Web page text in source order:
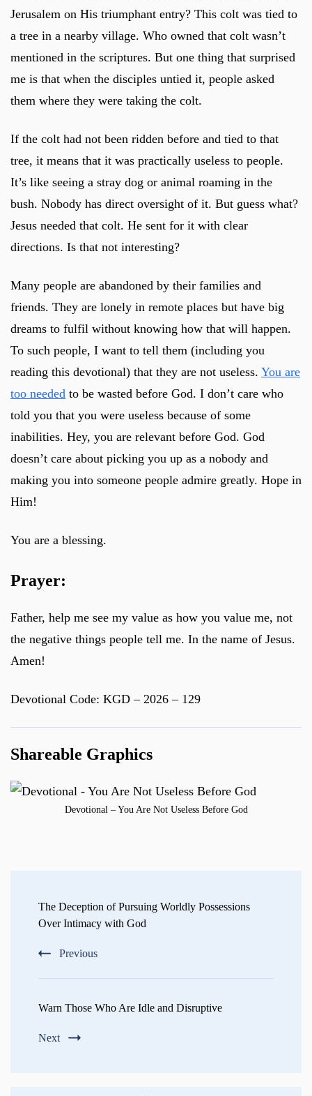
Jerusalem on His triumphant entry? This colt was tied to
a tree in a nearby village. Who owned that colt wasn’t
mentioned in the scriptures. But one thing that surprised
me is that when the disciples untied it, people asked
them where they were taking the colt.
If the colt had not been ridden before and tied to that
tree, it means that it was practically useless to people.
It’s like seeing a stray dog or animal roaming in the
bush. Nobody has direct oversight of it. But guess what?
Jesus needed that colt. He sent for it with clear
directions. Is that not interesting?
Many people are abandoned by their families and
friends. They are lonely in remote places but have big
dreams to fulfil without knowing how that will happen.
To such people, I want to tell them (including you
reading this devotional) that they are not useless. You are
too needed to be wasted before God. I don’t care who
told you that you were useless because of some
inabilities. Hey, you are relevant before God. God
doesn’t care about picking you up as a nobody and
making you into someone people admire greatly. Hope in
Him!
You are a blessing.
Prayer:
Father, help me see my value as how you value me, not
the negative things people tell me. In the name of Jesus.
Amen!
Devotional Code: KGD – 2026 – 129
Shareable Graphics
Devotional – You Are Not Useless Before God
Navigation
The Deception of Pursuing Worldly Possessions
Over Intimacy with God
Previous
Warn Those Who Are Idle and Disruptive
Next